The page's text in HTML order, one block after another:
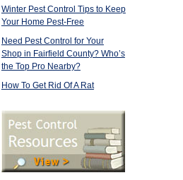
Winter Pest Control Tips to Keep
Your Home Pest-Free
Need Pest Control for Your
Shop in Fairfield County? Who’s
the Top Pro Nearby?
How To Get Rid Of A Rat